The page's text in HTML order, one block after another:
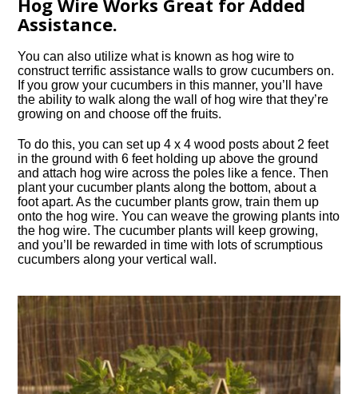
Hog Wire Works Great for Added
Assistance.
You can also utilize what is known as hog wire to
construct terrific assistance walls to grow cucumbers on.
If you grow your cucumbers in this manner, you’ll have
the ability to walk along the wall of hog wire that they’re
growing on and choose off the fruits.
To do this, you can set up 4 x 4 wood posts about 2 feet
in the ground with 6 feet holding up above the ground
and attach hog wire across the poles like a fence. Then
plant your cucumber plants along the bottom, about a
foot apart. As the cucumber plants grow, train them up
onto the hog wire. You can weave the growing plants into
the hog wire. The cucumber plants will keep growing,
and you’ll be rewarded in time with lots of scrumptious
cucumbers along your vertical wall.